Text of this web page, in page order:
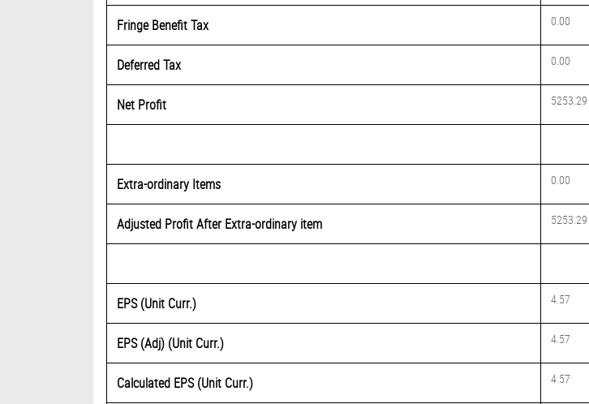
Fringe Benefit Tax 0.00
Deferred Tax 0.00
Net Profit 5253.29
Extra-ordinary Items 0.00
Adjusted Profit After Extra-ordinary item 5253.29
EPS (Unit Curr.) 4.57
EPS (Adj) (Unit Curr.) 4.57
Calculated EPS (Unit Curr.) 4.57